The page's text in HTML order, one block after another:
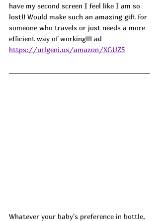
have my second screen I feel like I am so
lost!! Would make such an amazing gift for
someone who travels or just needs a more
efficient way of working!!! ad
https://urlgeni.us/amazon/XGUZ5
Whatever your baby's preference in bottle,